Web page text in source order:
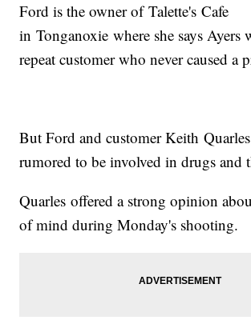
Ford is the owner of Talette's Cafe
in Tonganoxie where she says Ayers
repeat customer who never caused a
But Ford and customer Keith
rumored to be involved in drugs and
Quarles offered a strong opinion
of mind during Monday's shooting.